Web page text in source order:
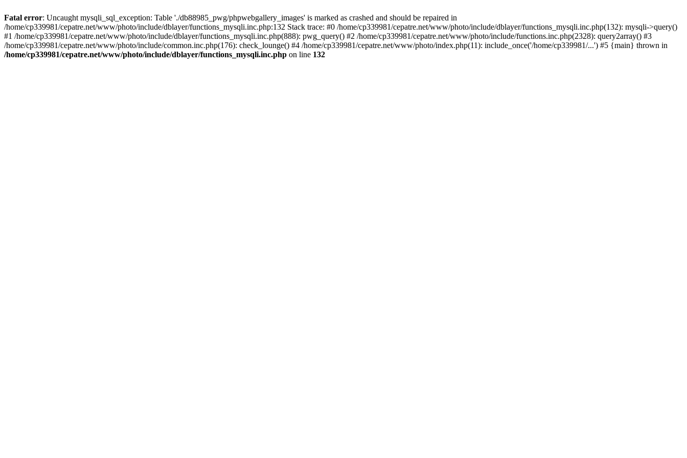
Fatal error: Uncaught mysqli_sql_exception: Table './db88985_pwg/phpwebgallery_images' is marked as crashed and should be repaired in
/home/cp339981/cepatre.net/www/photo/include/dblayer/functions_mysqli.inc.php:132 Stack trace: #0 /home/cp339981/cepatre.net/www/photo/include/dblayer/functions_mysqli.inc.php(132): mysqli->query()
#1 /home/cp339981/cepatre.net/www/photo/include/dblayer/functions_mysqli.inc.php(888): pwg_query() #2 /home/cp339981/cepatre.net/www/photo/include/functions.inc.php(2328): query2array() #3
/home/cp339981/cepatre.net/www/photo/include/common.inc.php(176): check_lounge() #4 /home/cp339981/cepatre.net/www/photo/index.php(11): include_once('/home/cp339981/...') #5 {main} thrown in
/home/cp339981/cepatre.net/www/photo/include/dblayer/functions_mysqli.inc.php on line 132